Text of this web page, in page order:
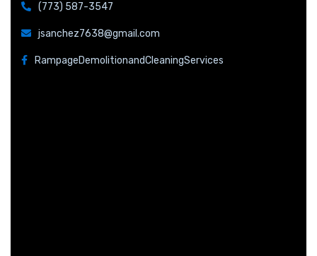
(773) 587-3547
jsanchez7638@gmail.com
RampageDemolitionandCleaningServices